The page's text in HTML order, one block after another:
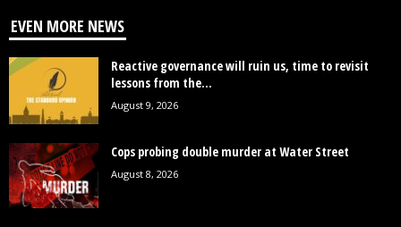
EVEN MORE NEWS
Reactive governance will ruin us, time to revisit
lessons from the...
August 9, 2026
Cops probing double murder at Water Street
August 8, 2026